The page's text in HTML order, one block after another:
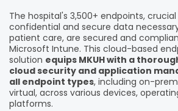
The hospital's 3,500+ endpoints,
confidential and secure data
patient care, are secured and
Microsoft Intune. This cloud-based
solution equips MKUH with a
cloud security and application
all endpoint types, including on-
virtual, across various devices,
platforms.